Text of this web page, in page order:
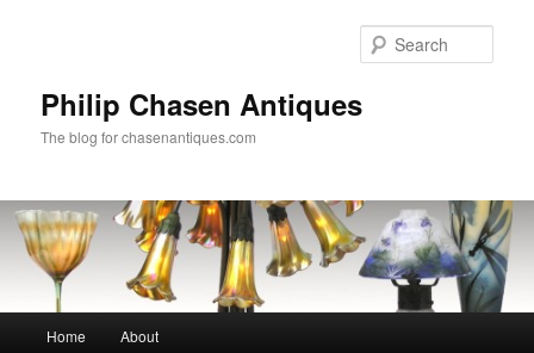
Philip Chasen Antiques
The blog for chasenantiques.com
Home About